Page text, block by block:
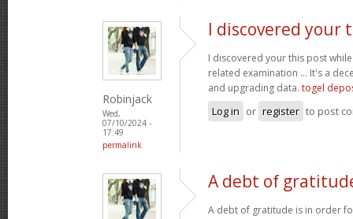
Robinjack
Wed,
07/10/2024 -
17:49
permalink
I discovered your
I discovered your this post
related examination ... It's a
and upgrading data. togel
Log in or register to post
A debt of
A debt of gratitude is in order